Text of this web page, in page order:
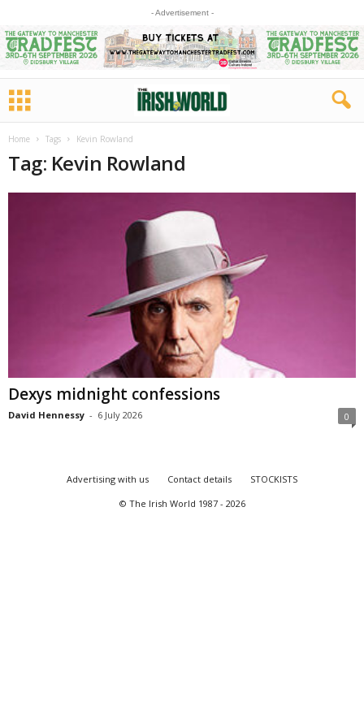
- Advertisement -
Home Tags Kevin Rowland
Tag: Kevin Rowland
Dexys midnight confessions
David Hennessy - 6 July 2026 0
Advertising with us Contact details
STOCKISTS
© The Irish World 1987 - 2026